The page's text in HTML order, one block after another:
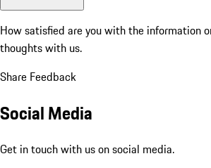
How satisfied are you with the information
thoughts with us.
Share Feedback
Social Media
Get in touch with us on social media.